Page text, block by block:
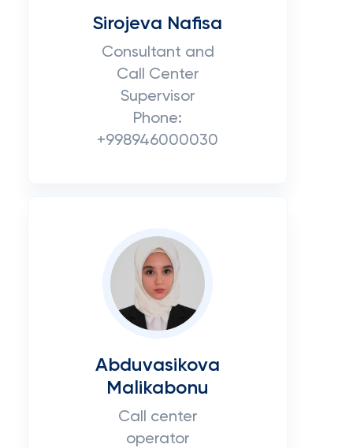
Sirojeva Nafisa
Consultant and
Call Center
Supervisor
Phone:
+998946000030
Abduvasikova
Malikabonu
Call center
operator